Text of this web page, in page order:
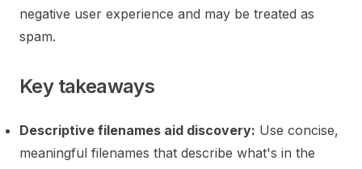
negative user experience and may be treated as
spam.
Key takeaways
Descriptive filenames aid discovery: Use concise,
meaningful filenames that describe what's in the